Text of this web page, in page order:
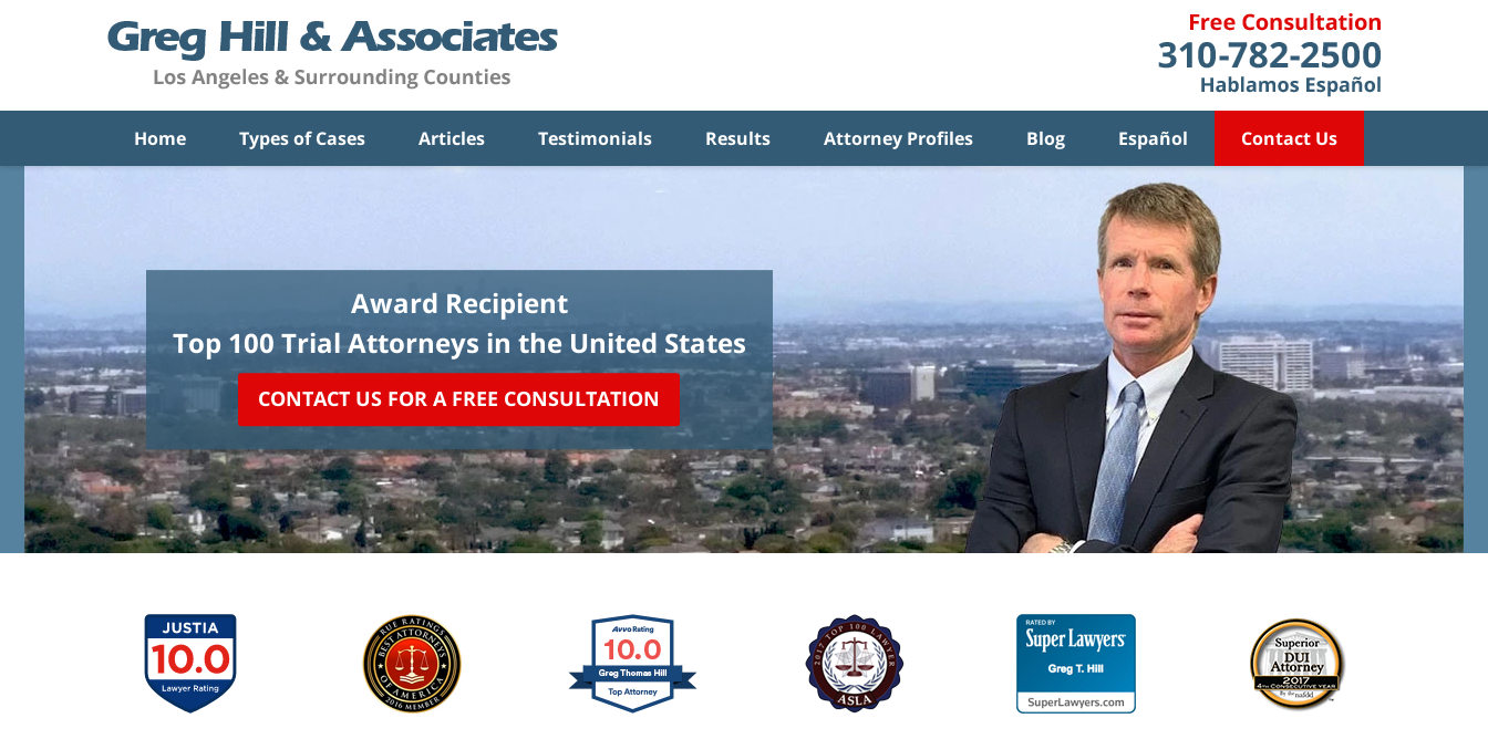
Home Types of Cases Articles Testimonials Results Attorney Profiles Blog Español Contact Us
Award Recipient
Top 100 Trial Attorneys in the United States
CONTACT US FOR A FREE CONSULTATION